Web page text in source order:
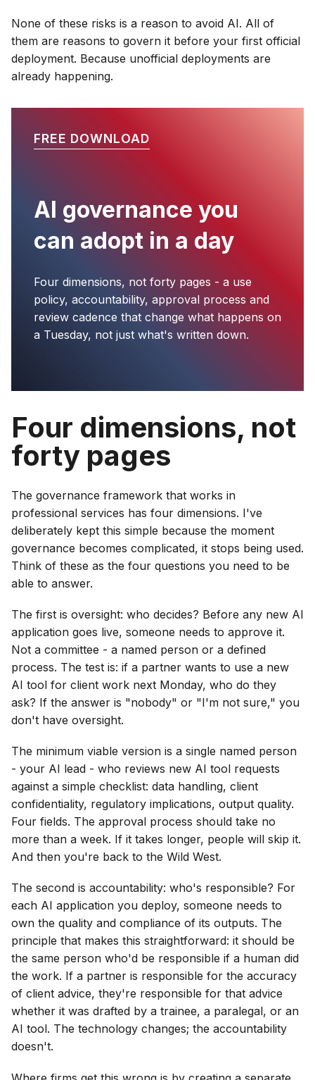
None of these risks is a reason to avoid AI. All of
them are reasons to govern it before your first official
deployment. Because unofficial deployments are
already happening.
FREE DOWNLOAD
AI governance you
can adopt in a day
Four dimensions, not forty pages - a use
policy, accountability, approval process and
review cadence that change what happens on
a Tuesday, not just what's written down.
Four dimensions, not
forty pages
The governance framework that works in
professional services has four dimensions. I've
deliberately kept this simple because the moment
governance becomes complicated, it stops being used.
Think of these as the four questions you need to be
able to answer.
The first is oversight: who decides? Before any new AI
application goes live, someone needs to approve it.
Not a committee - a named person or a defined
process. The test is: if a partner wants to use a new
AI tool for client work next Monday, who do they
ask? If the answer is "nobody" or "I'm not sure," you
don't have oversight.
The minimum viable version is a single named person
- your AI lead - who reviews new AI tool requests
against a simple checklist: data handling, client
confidentiality, regulatory implications, output quality.
Four fields. The approval process should take no
more than a week. If it takes longer, people will skip it.
And then you're back to the Wild West.
The second is accountability: who's responsible? For
each AI application you deploy, someone needs to
own the quality and compliance of its outputs. The
principle that makes this straightforward: it should be
the same person who'd be responsible if a human did
the work. If a partner is responsible for the accuracy
of client advice, they're responsible for that advice
whether it was drafted by a trainee, a paralegal, or an
AI tool. The technology changes; the accountability
doesn't.